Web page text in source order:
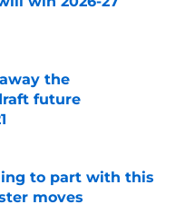
the
future
to part with this
moves